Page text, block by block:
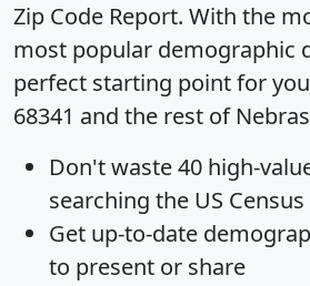
Zip Code Report. With the
most popular demographic
perfect starting point for
68341 and the rest of
Don't waste 40 high-
searching the US
Get up-to-date
to present or share